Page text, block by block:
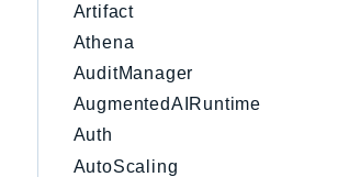
Artifact
Athena
AuditManager
AugmentedAIRuntime
Auth
AutoScaling